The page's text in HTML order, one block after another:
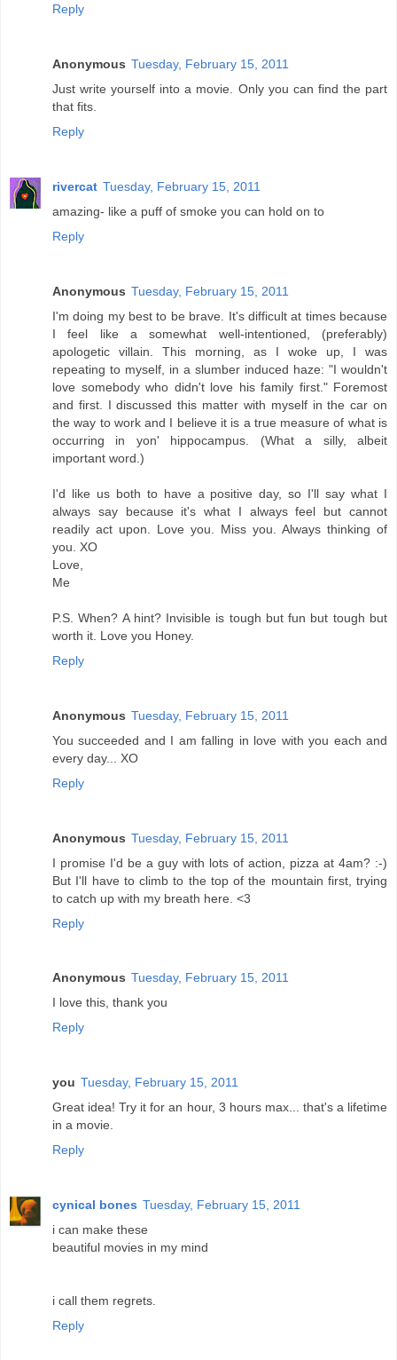
Reply
Anonymous Tuesday, February 15, 2011
Just write yourself into a movie. Only you can find the part
that fits.
Reply
rivercat Tuesday, February 15, 2011
amazing- like a puff of smoke you can hold on to
Reply
Anonymous Tuesday, February 15, 2011
I'm doing my best to be brave. It's difficult at times because
I feel like a somewhat well-intentioned, (preferably)
apologetic villain. This morning, as I woke up, I was
repeating to myself, in a slumber induced haze: "I wouldn't
love somebody who didn't love his family first." Foremost
and first. I discussed this matter with myself in the car on
the way to work and I believe it is a true measure of what is
occurring in yon' hippocampus. (What a silly, albeit
important word.)
I'd like us both to have a positive day, so I'll say what I
always say because it's what I always feel but cannot
readily act upon. Love you. Miss you. Always thinking of
you. XO
Love,
Me
P.S. When? A hint? Invisible is tough but fun but tough but
worth it. Love you Honey.
Reply
Anonymous Tuesday, February 15, 2011
You succeeded and I am falling in love with you each and
every day... XO
Reply
Anonymous Tuesday, February 15, 2011
I promise I'd be a guy with lots of action, pizza at 4am? :-)
But I'll have to climb to the top of the mountain first, trying
to catch up with my breath here. <3
Reply
Anonymous Tuesday, February 15, 2011
I love this, thank you
Reply
you Tuesday, February 15, 2011
Great idea! Try it for an hour, 3 hours max... that's a lifetime
in a movie.
Reply
cynical bones Tuesday, February 15, 2011
i can make these
beautiful movies in my mind
i call them regrets.
Reply